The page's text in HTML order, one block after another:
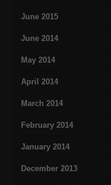
June 2015
June 2014
May 2014
April 2014
March 2014
February 2014
January 2014
December 2013